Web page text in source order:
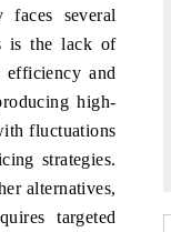
faces several
is the lack of
efficiency and
high-
fluctuations
strategies.
alternatives,
targeted
India's top new-potential
→